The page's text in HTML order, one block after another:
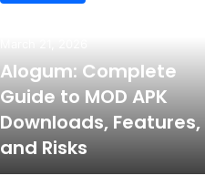
Alogum: Complete
Guide to MOD APK
Downloads, Features,
and Risks